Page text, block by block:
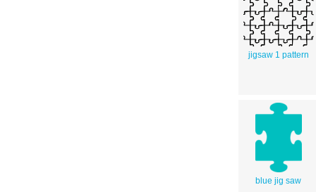
jigsaw 1 pattern
blue jig saw